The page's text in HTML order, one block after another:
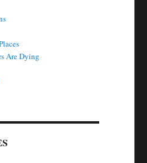
Are Dying